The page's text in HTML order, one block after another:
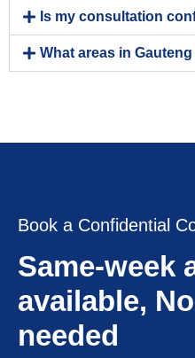
Is my consultation
What areas in
Book a Confidential
Same-week
available,
needed